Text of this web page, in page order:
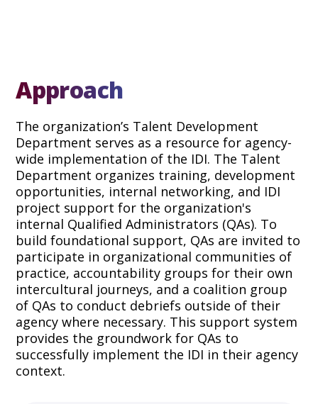
Approach
The organization’s Talent Development
Department serves as a resource for agency-
wide implementation of the IDI. The Talent
Department organizes training, development
opportunities, internal networking, and IDI
project support for the organization's
internal Qualified Administrators (QAs). To
build foundational support, QAs are invited to
participate in organizational communities of
practice, accountability groups for their own
intercultural journeys, and a coalition group
of QAs to conduct debriefs outside of their
agency where necessary. This support system
provides the groundwork for QAs to
successfully implement the IDI in their agency
context.